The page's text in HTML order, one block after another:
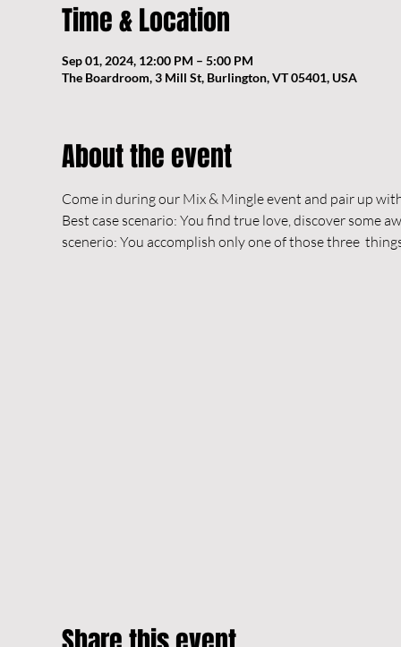
Time & Location
Sep 01, 2024, 12:00 PM – 5:00 PM
The Boardroom, 3 Mill St, Burlington, VT 05401, USA
About the event
Come in during our Mix & Mingle event and pair up
Best case scenario: You find true love, discover some
scenerio: You accomplish only one of those three